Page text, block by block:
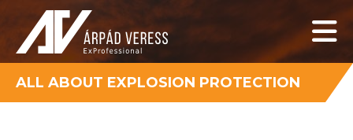
ALL ABOUT EXPLOSION PROTECTION